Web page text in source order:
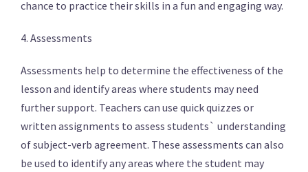
chance to practice their skills in a fun and engaging way.
4. Assessments
Assessments help to determine the effectiveness of the
lesson and identify areas where students may need
further support. Teachers can use quick quizzes or
written assignments to assess students` understanding
of subject-verb agreement. These assessments can also
be used to identify any areas where the student may